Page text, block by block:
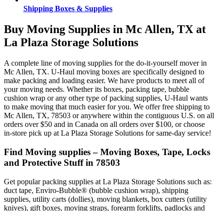
Shipping Boxes & Supplies
Buy Moving Supplies in Mc Allen, TX at
La Plaza Storage Solutions
A complete line of moving supplies for the do-it-yourself mover in
Mc Allen, TX. U-Haul moving boxes are specifically designed to
make packing and loading easier. We have products to meet all of
your moving needs. Whether its boxes, packing tape, bubble
cushion wrap or any other type of packing supplies, U-Haul wants
to make moving that much easier for you. We offer free shipping to
Mc Allen, TX, 78503 or anywhere within the contiguous U.S. on all
orders over $50 and in Canada on all orders over $100, or choose
in-store pick up at La Plaza Storage Solutions for same-day service!
Find Moving supplies – Moving Boxes, Tape, Locks
and Protective Stuff in 78503
Get popular packing supplies at La Plaza Storage Solutions such as:
duct tape, Enviro-Bubble® (bubble cushion wrap), shipping
supplies, utility carts (dollies), moving blankets, box cutters (utility
knives), gift boxes, moving straps, forearm forklifts, padlocks and